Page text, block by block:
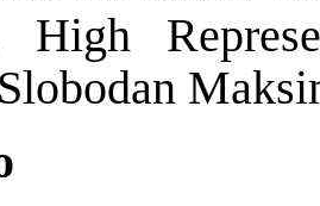
High